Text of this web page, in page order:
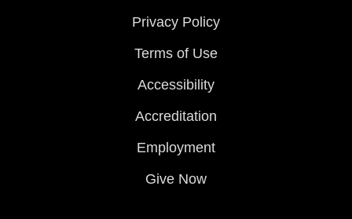
Privacy Policy
Terms of Use
Accessibility
Accreditation
Employment
Give Now